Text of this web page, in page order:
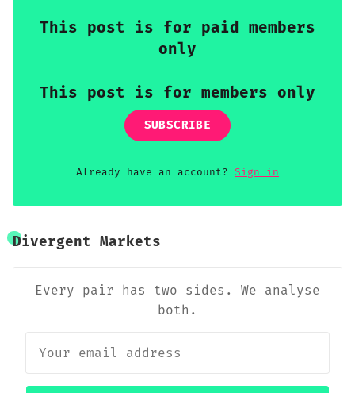
This post is for paid members
only
This post is for members only
SUBSCRIBE
Already have an account? Sign in
Divergent Markets
Every pair has two sides. We analyse
both.